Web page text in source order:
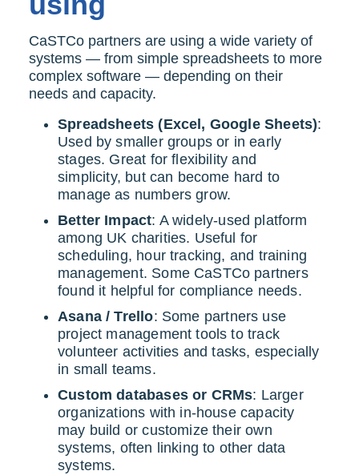
CaSTCo partners are using a wide variety of
systems — from simple spreadsheets to more
complex software — depending on their
needs and capacity.
Spreadsheets (Excel, Google Sheets):
Used by smaller groups or in early
stages. Great for flexibility and
simplicity, but can become hard to
manage as numbers grow.
Better Impact: A widely-used platform
among UK charities. Useful for
scheduling, hour tracking, and training
management. Some CaSTCo partners
found it helpful for compliance needs.
Asana / Trello: Some partners use
project management tools to track
volunteer activities and tasks, especially
in small teams.
Custom databases or CRMs: Larger
organizations with in-house capacity
may build or customize their own
systems, often linking to other data
systems.